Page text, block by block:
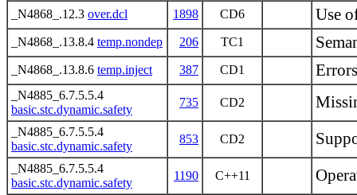
_N4868_.12.3 over.dcl 1898 CD6 Use
_N4868_.13.8.4 temp.nondep 206 TC1
_N4868_.13.8.6 temp.inject 387 CD1
_N4885_6.7.5.5.4
basic.stc.dynamic.safety
735 CD2
_N4885_6.7.5.5.4
basic.stc.dynamic.safety
853 CD2
_N4885_6.7.5.5.4
basic.stc.dynamic.safety
1190 C++11